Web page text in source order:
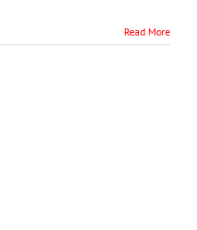
Read More